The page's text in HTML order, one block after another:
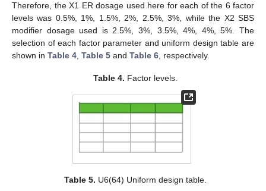
Therefore, the X1 ER dosage used here for each of the 6 factor
levels was 0.5%, 1%, 1.5%, 2%, 2.5%, 3%, while the X2 SBS
modifier dosage used is 2.5%, 3%, 3.5%, 4%, 4%, 5%. The
selection of each factor parameter and uniform design table are
shown in Table 4 Table 5 and Table 6 , respectively.
Table 4. Factor levels.
Table 5. U6(64) Uniform design table.